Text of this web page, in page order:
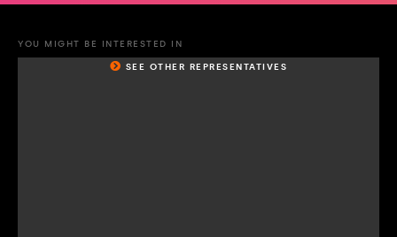
YOU MIGHT BE INTERESTED IN
SEE OTHER REPRESENTATIVES